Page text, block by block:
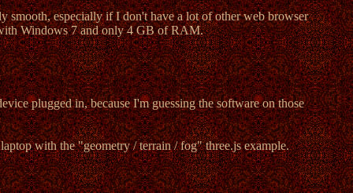
smooth, especially if I don't have a lot of other web browser
Windows 7 and only 4 GB of RAM.
plugged in, because I'm guessing the software on those
with the "geometry / terrain / fog" three.js example.